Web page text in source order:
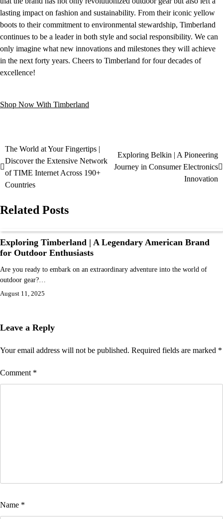
lasting impact on fashion and sustainability. From their iconic yellow
boots to their commitment to environmental stewardship, Timberland
continues to be a leader in both style and social responsibility. We can
only imagine what new innovations and milestones they will achieve
in the next forty years. Cheers to Timberland for four decades of
excellence!
Shop Now With Timberland
The World at Your Fingertips |
Discover the Extensive Network
of TIME Internet Across 190+
Countries
Exploring Belkin | A Pioneering
Journey in Consumer Electronics
Innovation
Related Posts
Exploring Timberland | A Legendary American Brand
for Outdoor Enthusiasts
Are you ready to embark on an extraordinary adventure into the world of
outdoor gear?…
August 11, 2025
Leave a Reply
Your email address will not be published. Required fields are marked *
Comment *
Name *